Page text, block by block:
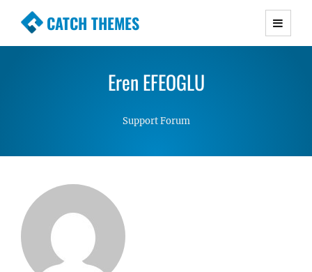
CATCH THEMES
Premium Responsive WordPress Themes with
Simple, Clean and Lightweight Responsive
Eren EFEOGLU
Support Forum